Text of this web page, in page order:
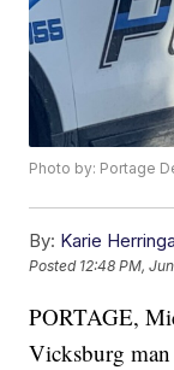
Photo by: Portage
By: Karie Herringa
Posted 12:48 PM,
PORTAGE,
Vicksburg